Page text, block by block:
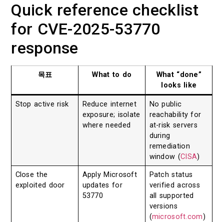
Quick reference checklist
for CVE-2025-53770
response
목표 What to do
What “done”
looks like
Stop active risk
Reduce internet
exposure; isolate
where needed
No public
reachability for
at-risk servers
during
remediation
window (CISA)
Close the
exploited door
Apply Microsoft
updates for
53770
Patch status
verified across
all supported
versions
(microsoft.com)